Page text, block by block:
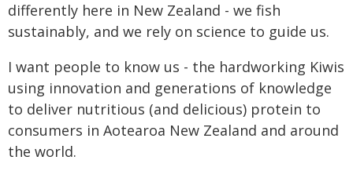
differently here in New Zealand - we fish
sustainably, and we rely on science to guide us.
I want people to know us - the hardworking Kiwis
using innovation and generations of knowledge
to deliver nutritious (and delicious) protein to
consumers in Aotearoa New Zealand and around
the world.